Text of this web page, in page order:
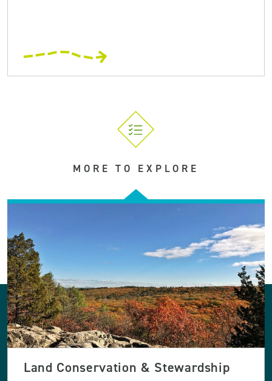
MORE TO EXPLORE
Land Conservation & Stewardship